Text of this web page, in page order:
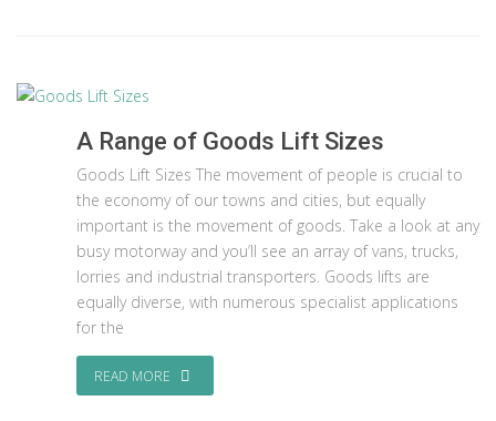
A Range of Goods Lift Sizes
Goods Lift Sizes The movement of people is crucial to
the economy of our towns and cities, but equally
important is the movement of goods. Take a look at any
busy motorway and you’ll see an array of vans, trucks,
lorries and industrial transporters. Goods lifts are
equally diverse, with numerous specialist applications
for the
READ MORE